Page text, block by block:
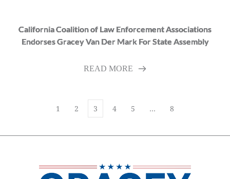
California Coalition of Law Enforcement Associations
Endorses Gracey Van Der Mark For State Assembly
READ MORE
1 2 3 4 5 … 8